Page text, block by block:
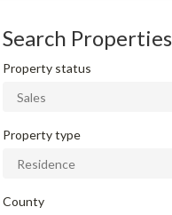
Search Properties
Property status
Property type
County